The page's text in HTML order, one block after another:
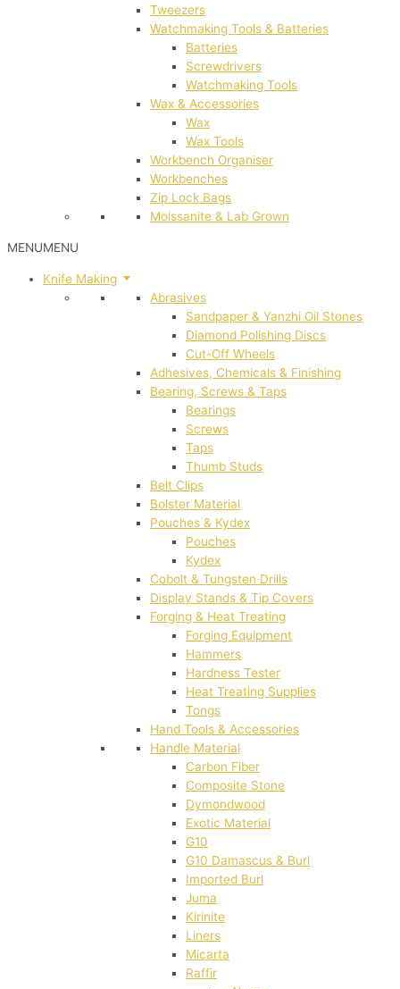
Tweezers
Watchmaking Tools & Batteries
Batteries
Screwdrivers
Watchmaking Tools
Wax & Accessories
Wax
Wax Tools
Workbench Organiser
Workbenches
Zip Lock Bags
Moissanite & Lab Grown
MENUMENU
Knife Making
Abrasives
Sandpaper & Yanzhi Oil Stones
Diamond Polishing Discs
Cut-Off Wheels
Adhesives, Chemicals & Finishing
Bearing, Screws & Taps
Bearings
Screws
Taps
Thumb Studs
Belt Clips
Bolster Material
Pouches & Kydex
Pouches
Kydex
Cobolt & Tungsten Drills
Display Stands & Tip Covers
Forging & Heat Treating
Forging Equipment
Hammers
Hardness Tester
Heat Treating Supplies
Tongs
Hand Tools & Accessories
Handle Material
Carbon Fiber
Composite Stone
Dymondwood
Exotic Material
G10
G10 Damascus & Burl
Imported Burl
Juma
Kirinite
Liners
Micarta
Raffir